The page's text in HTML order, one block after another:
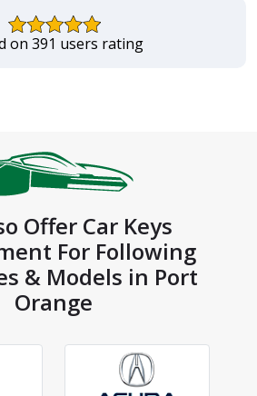
on 391 users rating
Offer Car Keys
For Following
& Models in Port
Orange